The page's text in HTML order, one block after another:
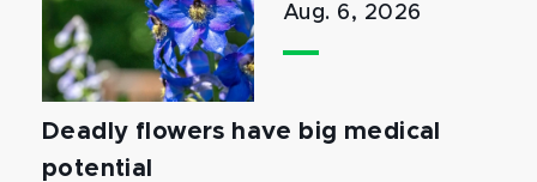
Aug. 6, 2026
Deadly flowers have big medical
potential